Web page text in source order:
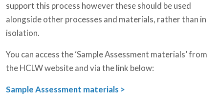
support this process however these should be used
alongside other processes and materials, rather than in
isolation.
You can access the ‘Sample Assessment materials’ from
the HCLW website and via the link below:
Sample Assessment materials >